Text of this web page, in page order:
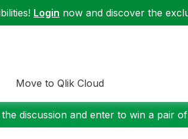
Login now and discover the
Move to Qlik Cloud
discussion and enter to win a pair